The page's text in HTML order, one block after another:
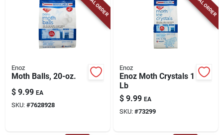
Enoz
Moth Balls, 20-oz.
$ 9.99 EA
SKU: #7628928
Enoz
Enoz Moth Crystals 1
Lb
$ 9.99 EA
SKU: #73299